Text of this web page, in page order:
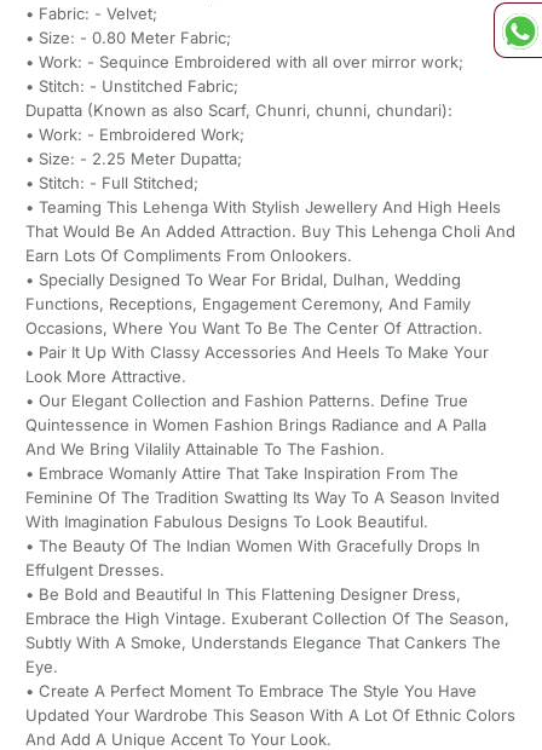
• Fabric: - Velvet;
• Size: - 0.80 Meter Fabric;
• Work: - Sequince Embroidered with all over mirror work;
• Stitch: - Unstitched Fabric;
Dupatta (Known as also Scarf, Chunri, chunni, chundari):
• Work: - Embroidered Work;
• Size: - 2.25 Meter Dupatta;
• Stitch: - Full Stitched;
• Teaming This Lehenga With Stylish Jewellery And High Heels
That Would Be An Added Attraction. Buy This Lehenga Choli And
Earn Lots Of Compliments From Onlookers.
• Specially Designed To Wear For Bridal, Dulhan, Wedding
Functions, Receptions, Engagement Ceremony, And Family
Occasions, Where You Want To Be The Center Of Attraction.
• Pair It Up With Classy Accessories And Heels To Make Your
Look More Attractive.
• Our Elegant Collection and Fashion Patterns. Define True
Quintessence in Women Fashion Brings Radiance and A Palla
And We Bring Vilalily Attainable To The Fashion.
• Embrace Womanly Attire That Take Inspiration From The
Feminine Of The Tradition Swatting Its Way To A Season Invited
With Imagination Fabulous Designs To Look Beautiful.
• The Beauty Of The Indian Women With Gracefully Drops In
Effulgent Dresses.
• Be Bold and Beautiful In This Flattening Designer Dress,
Embrace the High Vintage. Exuberant Collection Of The Season,
Subtly With A Smoke, Understands Elegance That Cankers The
Eye.
• Create A Perfect Moment To Embrace The Style You Have
Updated Your Wardrobe This Season With A Lot Of Ethnic Colors
And Add A Unique Accent To Your Look.